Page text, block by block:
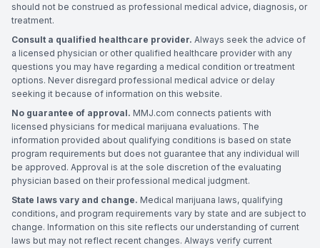
should not be construed as professional medical advice, diagnosis, or
treatment.
Consult a qualified healthcare provider. Always seek the advice of
a licensed physician or other qualified healthcare provider with any
questions you may have regarding a medical condition or treatment
options. Never disregard professional medical advice or delay
seeking it because of information on this website.
No guarantee of approval. MMJ.com connects patients with
licensed physicians for medical marijuana evaluations. The
information provided about qualifying conditions is based on state
program requirements but does not guarantee that any individual will
be approved. Approval is at the sole discretion of the evaluating
physician based on their professional medical judgment.
State laws vary and change. Medical marijuana laws, qualifying
conditions, and program requirements vary by state and are subject to
change. Information on this site reflects our understanding of current
laws but may not reflect recent changes. Always verify current